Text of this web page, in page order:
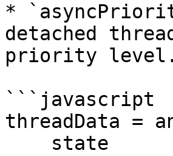
*
detached
priority level.
```javascript
threadData =